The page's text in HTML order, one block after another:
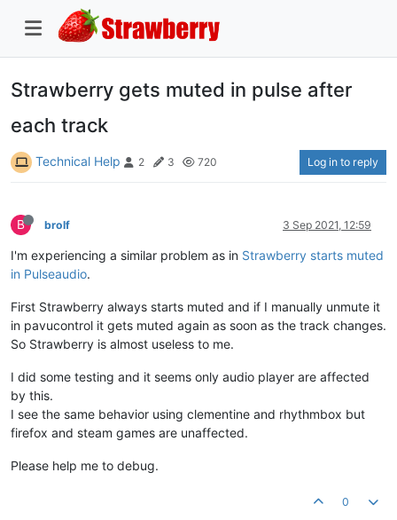
Strawberry gets muted in pulse after
each track
Technical Help 2 3 720 Log in to reply
B brolf 3 Sep 2021, 12:59
I'm experiencing a similar problem as in Strawberry starts muted
in Pulseaudio.
First Strawberry always starts muted and if I manually unmute it
in pavucontrol it gets muted again as soon as the track changes.
So Strawberry is almost useless to me.
I did some testing and it seems only audio player are affected
by this.
I see the same behavior using clementine and rhythmbox but
firefox and steam games are unaffected.
Please help me to debug.
0